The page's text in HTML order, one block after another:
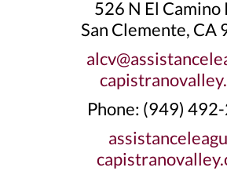
526 N El Camino
San Clemente, CA
Phone: ‭(949)